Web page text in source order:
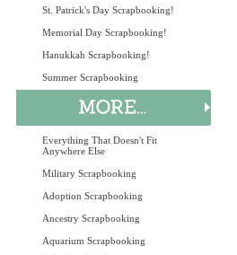
St. Patrick's Day Scrapbooking!
Memorial Day Scrapbooking!
Hanukkah Scrapbooking!
Summer Scrapbooking
Everything That Doesn't Fit
Anywhere Else
Military Scrapbooking
Adoption Scrapbooking
Ancestry Scrapbooking
Aquarium Scrapbooking